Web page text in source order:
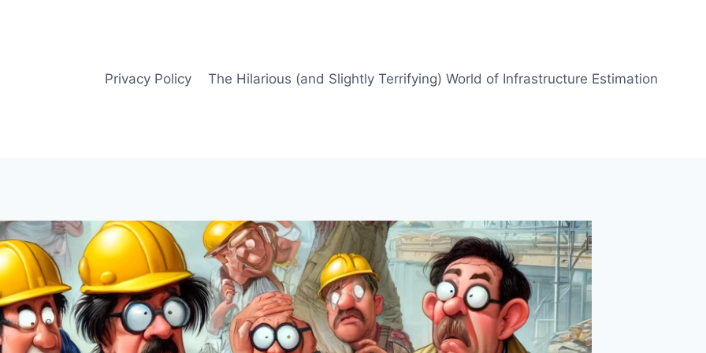
Privacy Policy The Hilarious (and Slightly Terrifying) World of Infrastructure Estimation